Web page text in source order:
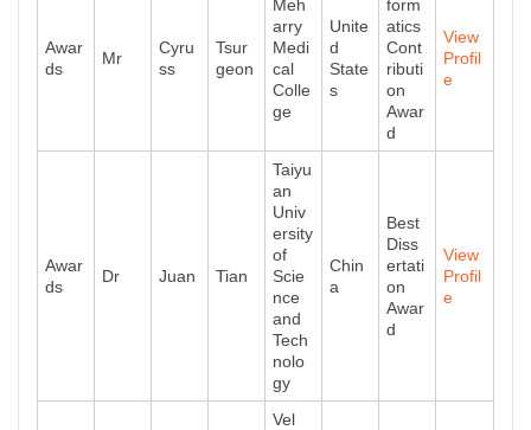
Awar
ds
Mr
Cyru
ss
Tsur
geon
Meh
arry
Medi
cal
Colle
ge
Unite
d
State
s
form
atics
Cont
ributi
on
Awar
d
View
Profil
e
Awar
ds
Dr Juan Tian
Taiyu
an
Univ
ersity
of
Scie
nce
and
Tech
nolo
gy
Chin
a
Best
Diss
ertati
on
Awar
d
View
Profil
e
Vel